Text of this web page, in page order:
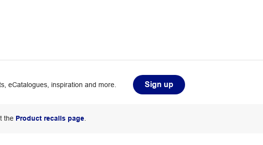
eCatalogues, inspiration and more. Sign up
the Product recalls page.